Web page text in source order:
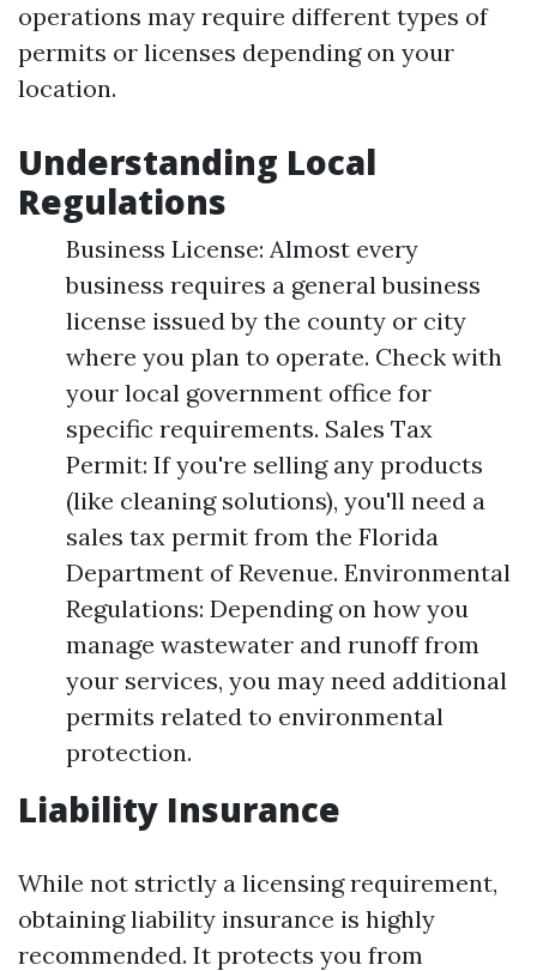
operations may require different types of
permits or licenses depending on your
location.
Understanding Local
Regulations
Business License: Almost every
business requires a general business
license issued by the county or city
where you plan to operate. Check with
your local government office for
specific requirements. Sales Tax
Permit: If you're selling any products
(like cleaning solutions), you'll need a
sales tax permit from the Florida
Department of Revenue. Environmental
Regulations: Depending on how you
manage wastewater and runoff from
your services, you may need additional
permits related to environmental
protection.
Liability Insurance
While not strictly a licensing requirement,
obtaining liability insurance is highly
recommended. It protects you from